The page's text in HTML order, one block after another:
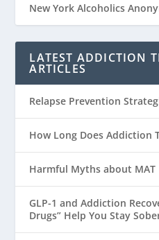
New York Alcoholics
LATEST ADDICTION
ARTICLES
Relapse Prevention
How Long Does Addiction
Harmful Myths about MAT
GLP-1 and Addiction
Drugs” Help You Stay